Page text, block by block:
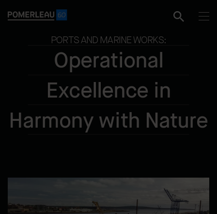
PORTS AND MARINE WORKS:
Operational
Excellence in
Harmony with Nature